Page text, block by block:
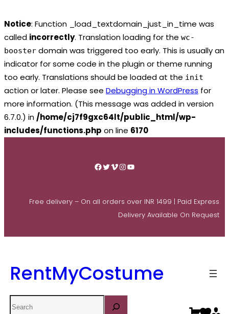
Notice: Function _load_textdomain_just_in_time was
called incorrectly. Translation loading for the wc-
booster domain was triggered too early. This is usually an
indicator for some code in the plugin or theme running
too early. Translations should be loaded at the init
action or later. Please see Debugging in WordPress for
more information. (This message was added in version
6.7.0.) in /home/cj7f9gxc64lt/public_html/wp-
includes/functions.php on line 6170
Facebook
Twitter
Vimeo
Instagram
YouTube
Free delivery – On all orders over INR 1499 | Paid Express
Delivery Available On Request
RentMyCostume